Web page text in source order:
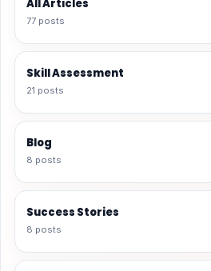
All Articles
77 posts
Skill Assessment
21 posts
Blog
8 posts
Success Stories
8 posts